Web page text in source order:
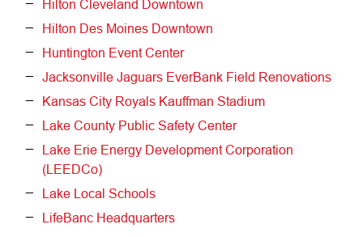
Hilton Cleveland Downtown
Hilton Des Moines Downtown
Huntington Event Center
Jacksonville Jaguars EverBank Field Renovations
Kansas City Royals Kauffman Stadium
Lake County Public Safety Center
Lake Erie Energy Development Corporation
(LEEDCo)
Lake Local Schools
LifeBanc Headquarters